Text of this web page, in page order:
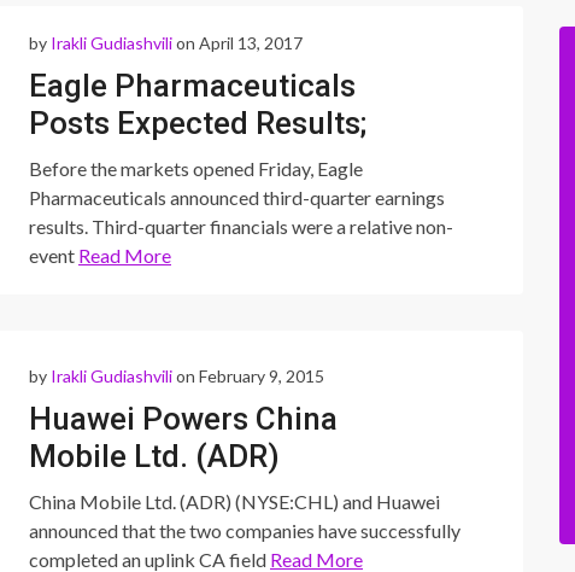
by Irakli Gudiashvilion April 13, 2017
Eagle Pharmaceuticals
Posts Expected Results;
Ryanodex Pricing Ahead of
Expectations
Before the markets opened Friday, Eagle
Pharmaceuticals announced third-quarter earnings
results. Third-quarter financials were a relative non-
event Read More
by Irakli Gudiashvilion February 9, 2015
Huawei Powers China
Mobile Ltd. (ADR)
(NYSE:CHL)’s Carrier
Aggregation Test
China Mobile Ltd. (ADR) (NYSE:CHL) and Huawei
announced that the two companies have successfully
completed an uplink CA field Read More